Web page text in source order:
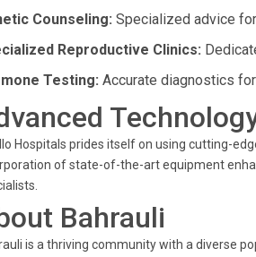
Counseling: Specialized advice
Reproductive Clinics:
Testing: Accurate diagnostics
Hospitals prides itself on using cutting-
of state-of-the-art equipment
Bahrauli
is a thriving community with a diverse